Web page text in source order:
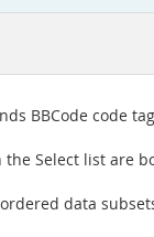
BBCode code
Select list are
data